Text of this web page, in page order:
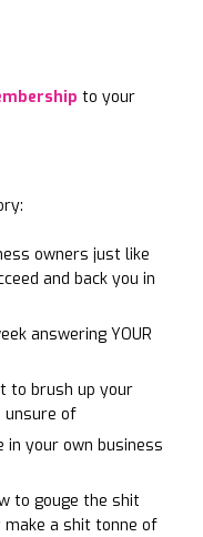
to your
owners just like
and back you in
answering YOUR
to brush up your
unsure of
your own business
to gouge the shit
a shit tonne of